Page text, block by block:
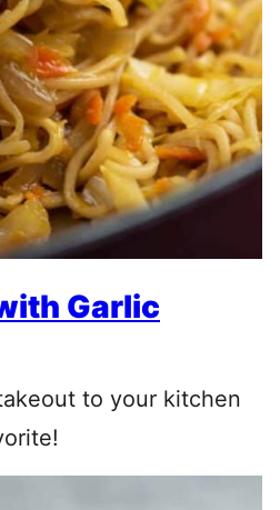
Garlic
to your kitchen